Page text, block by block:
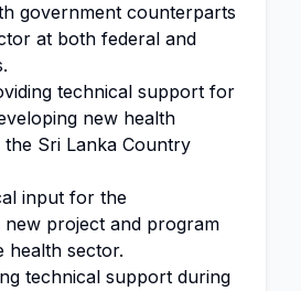
government counterparts
at both federal and
technical support for
new health
the Sri Lanka Country
input for the
project and program
health sector.
technical support during